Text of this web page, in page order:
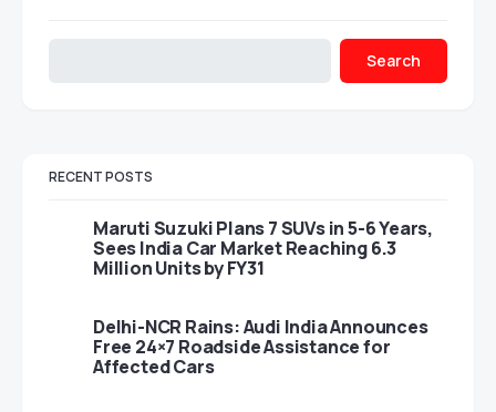
Search
RECENT POSTS
Maruti Suzuki Plans 7 SUVs in 5-6 Years,
Sees India Car Market Reaching 6.3
Million Units by FY31
Delhi-NCR Rains: Audi India Announces
Free 24×7 Roadside Assistance for
Affected Cars